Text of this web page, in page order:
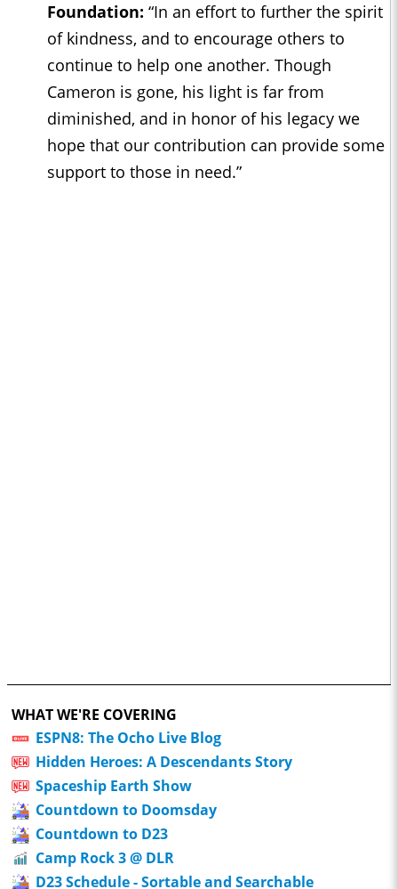
Foundation: “In an effort to further the spirit
of kindness, and to encourage others to
continue to help one another. Though
Cameron is gone, his light is far from
diminished, and in honor of his legacy we
hope that our contribution can provide some
support to those in need.”
WHAT WE'RE COVERING
ESPN8: The Ocho Live Blog
Hidden Heroes: A Descendants Story
Spaceship Earth Show
Countdown to Doomsday
Countdown to D23
Camp Rock 3 @ DLR
D23 Schedule - Sortable and Searchable